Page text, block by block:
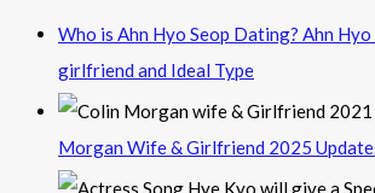
Who is Ahn Hyo Seop Dating? Ahn
girlfriend and Ideal Type
Morgan Wife & Girlfriend 2025